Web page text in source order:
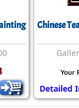
Chinese
Your
Detailed